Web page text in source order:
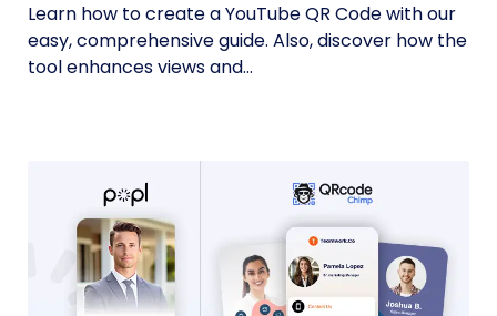
Learn how to create a YouTube QR Code with our
easy, comprehensive guide. Also, discover how the
tool enhances views and...